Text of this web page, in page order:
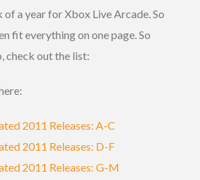
a year for Xbox Live Arcade. So
fit everything on one page. So
check out the list:
2011 Releases: A-C
2011 Releases: D-F
2011 Releases: G-M